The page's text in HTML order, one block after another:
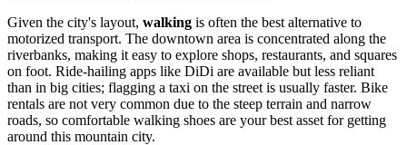
Given the city's layout, walking is often the best alternative to
motorized transport. The downtown area is concentrated along the
riverbanks, making it easy to explore shops, restaurants, and squares
on foot. Ride-hailing apps like DiDi are available but less reliant
than in big cities; flagging a taxi on the street is usually faster. Bike
rentals are not very common due to the steep terrain and narrow
roads, so comfortable walking shoes are your best asset for getting
around this mountain city.